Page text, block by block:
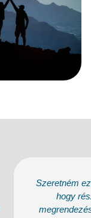
Szeretném
hogy